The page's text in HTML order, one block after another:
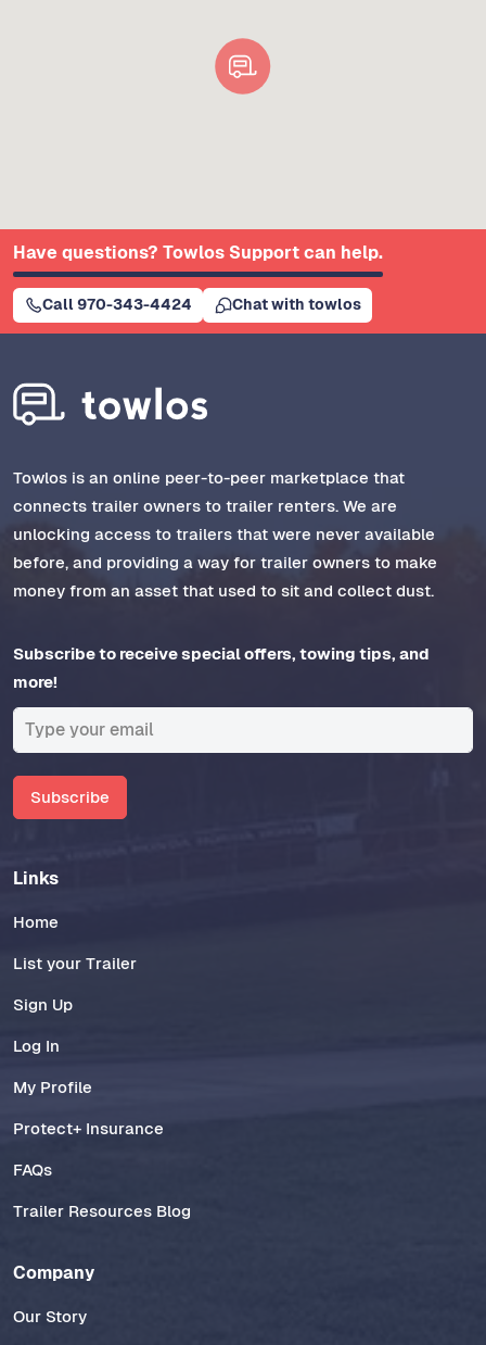
Have questions? Towlos Support can help.
Call 970-343-4424 Chat with towlos
Towlos is an online peer-to-peer marketplace that
connects trailer owners to trailer renters. We are
unlocking access to trailers that were never available
before, and providing a way for trailer owners to make
money from an asset that used to sit and collect dust.
Subscribe to receive special offers, towing tips, and
more!
Subscribe
Links
Home
List your Trailer
Sign Up
Log In
My Profile
Protect+ Insurance
FAQs
Trailer Resources Blog
Company
Our Story